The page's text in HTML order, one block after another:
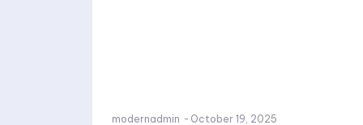
modernadmin - October 19, 2025